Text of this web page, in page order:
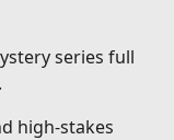
series full
high-stakes